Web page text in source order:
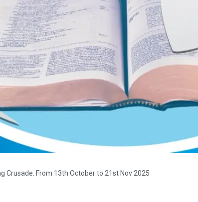
Crusade. From 13th October to 21st Nov 2025